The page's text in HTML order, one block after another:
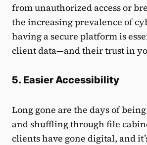
from unauthorized access or
the increasing prevalence of
having a secure platform is
client data—and their trust in
5. Easier Accessibility
Long gone are the days of
and shuffling through file
clients have gone digital, and